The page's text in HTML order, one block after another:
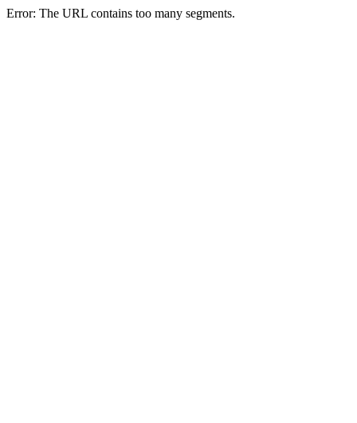
Error: The URL contains too many segments.